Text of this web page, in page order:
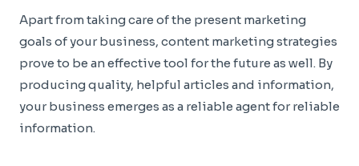
Apart from taking care of the present marketing
goals of your business, content marketing strategies
prove to be an effective tool for the future as well. By
producing quality, helpful articles and information,
your business emerges as a reliable agent for reliable
information.